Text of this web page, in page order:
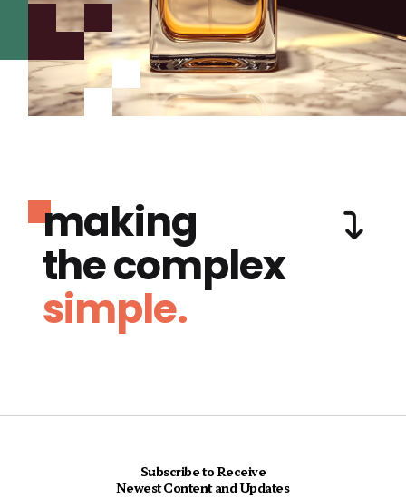
making
the complex
simple.
Subscribe to Receive
Newest Content and Updates